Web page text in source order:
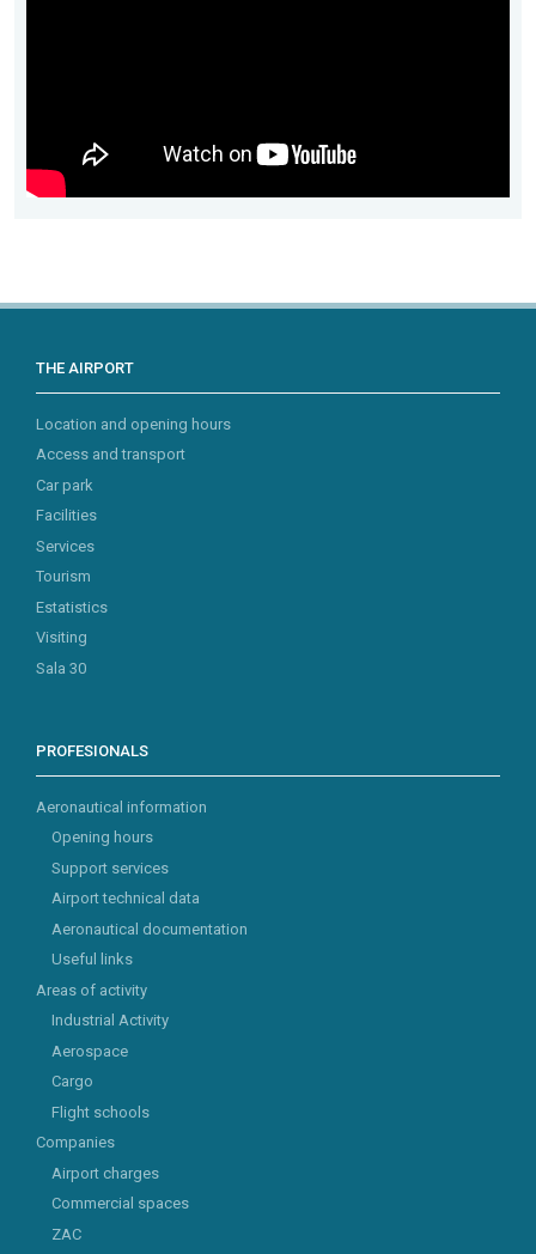
THE AIRPORT
Location and opening hours
Access and transport
Car park
Facilities
Services
Tourism
Estatistics
Visiting
Sala 30
PROFESIONALS
Aeronautical information
Opening hours
Support services
Airport technical data
Aeronautical documentation
Useful links
Areas of activity
Industrial Activity
Aerospace
Cargo
Flight schools
Companies
Airport charges
Commercial spaces
ZAC